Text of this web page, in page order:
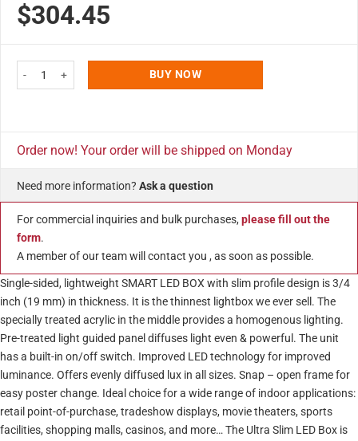
$304.45
11x17 Smart Poster LED Light Box 1 inch Silver Aluminum Profile quantity
BUY NOW
Order now! Your order will be shipped on Monday
Need more information? Ask a question
For commercial inquiries and bulk purchases, please fill out the
form.
A member of our team will contact you , as soon as possible.
Single-sided, lightweight SMART LED BOX with slim profile design is 3/4
inch (19 mm) in thickness. It is the thinnest lightbox we ever sell. The
specially treated acrylic in the middle provides a homogenous lighting.
Pre-treated light guided panel diffuses light even & powerful. The unit
has a built-in on/off switch. Improved LED technology for improved
luminance. Offers evenly diffused lux in all sizes. Snap – open frame for
easy poster change. Ideal choice for a wide range of indoor applications:
retail point-of-purchase, tradeshow displays, movie theaters, sports
facilities, shopping malls, casinos, and more… The Ultra Slim LED Box is